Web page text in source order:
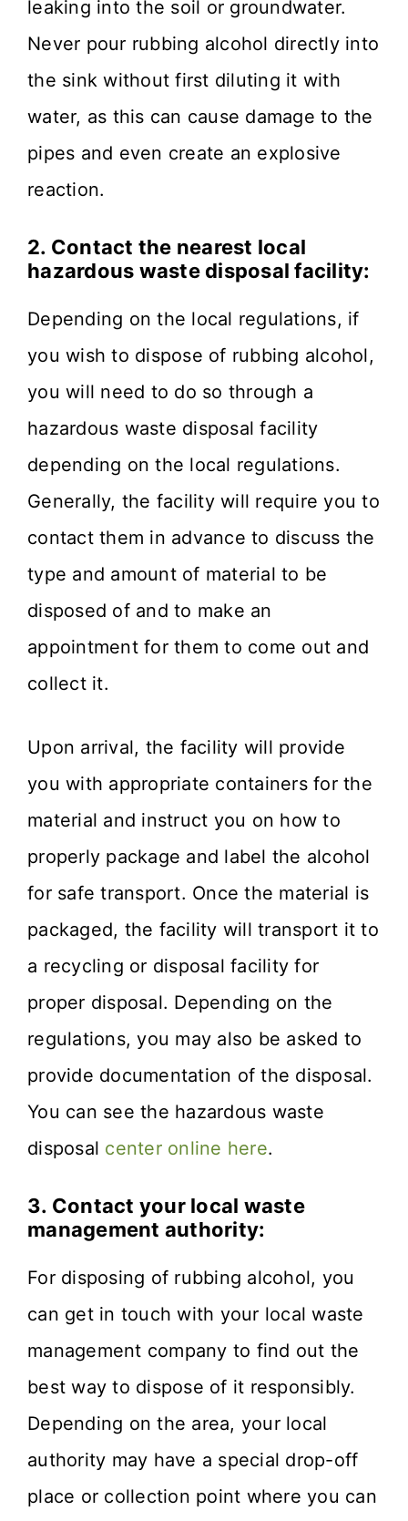
leaking into the soil or groundwater.
Never pour rubbing alcohol directly into
the sink without first diluting it with
water, as this can cause damage to the
pipes and even create an explosive
reaction.
2. Contact the nearest local
hazardous waste disposal facility:
Depending on the local regulations, if
you wish to dispose of rubbing alcohol,
you will need to do so through a
hazardous waste disposal facility
depending on the local regulations.
Generally, the facility will require you to
contact them in advance to discuss the
type and amount of material to be
disposed of and to make an
appointment for them to come out and
collect it.
Upon arrival, the facility will provide
you with appropriate containers for the
material and instruct you on how to
properly package and label the alcohol
for safe transport. Once the material is
packaged, the facility will transport it to
a recycling or disposal facility for
proper disposal. Depending on the
regulations, you may also be asked to
provide documentation of the disposal.
You can see the hazardous waste
disposal center online here.
3. Contact your local waste
management authority:
For disposing of rubbing alcohol, you
can get in touch with your local waste
management company to find out the
best way to dispose of it responsibly.
Depending on the area, your local
authority may have a special drop-off
place or collection point where you can